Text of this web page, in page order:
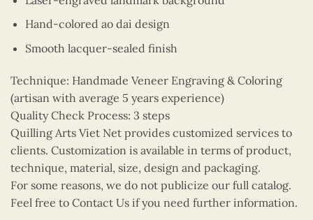
Hand-colored ao dai design
Smooth lacquer-sealed finish
Technique: Handmade Veneer Engraving & Coloring
(artisan with average 5 years experience)
Quality Check Process: 3 steps
Quilling Arts Viet Net provides customized services to
clients. Customization is available in terms of product,
technique, material, size, design and packaging.
For some reasons, we do not publicize our full catalog.
Feel free to Contact Us if you need further information.